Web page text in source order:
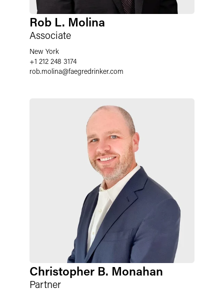
Rob L. Molina
Associate
New York
+1 212 248 3174
rob.molina@faegredrinker.com
Christopher B. Monahan
Partner